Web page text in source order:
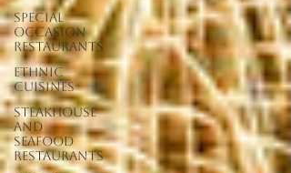
Special
Occasion
Restaurants
Ethnic
Cuisines
Steakhouse
and
Seafood
Restaurants